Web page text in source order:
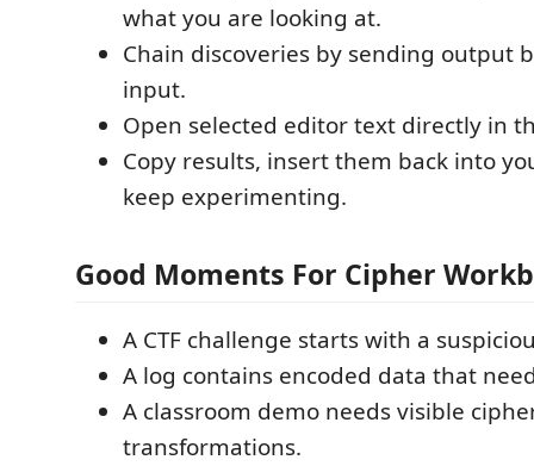
what you are looking at.
Chain discoveries by sending output
input.
Open selected editor text directly in
Copy results, insert them back into
keep experimenting.
Good Moments For Cipher
A CTF challenge starts with a
A log contains encoded data that
A classroom demo needs visible
transformations.